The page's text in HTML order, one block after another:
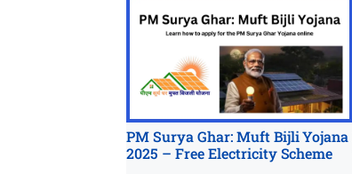
PM Surya Ghar: Muft Bijli Yojana
2025 – Free Electricity Scheme